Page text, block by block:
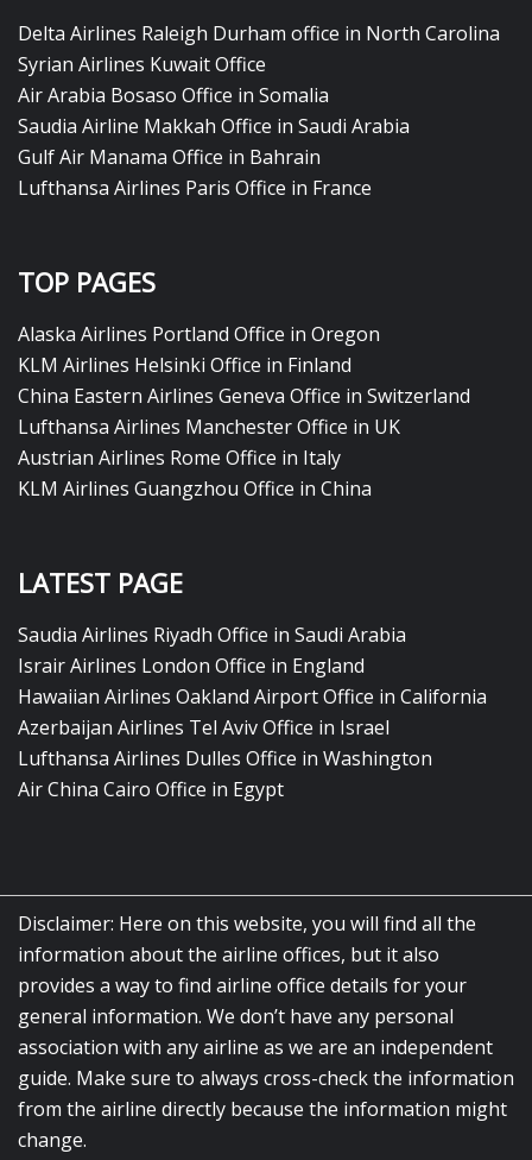
Delta Airlines Raleigh Durham office in North Carolina
Syrian Airlines Kuwait Office
Air Arabia Bosaso Office in Somalia
Saudia Airline Makkah Office in Saudi Arabia
Gulf Air Manama Office in Bahrain
Lufthansa Airlines Paris Office in France
TOP PAGES
Alaska Airlines Portland Office in Oregon
KLM Airlines Helsinki Office in Finland
China Eastern Airlines Geneva Office in Switzerland
Lufthansa Airlines Manchester Office in UK
Austrian Airlines Rome Office in Italy
KLM Airlines Guangzhou Office in China
LATEST PAGE
Saudia Airlines Riyadh Office in Saudi Arabia
Israir Airlines London Office in England
Hawaiian Airlines Oakland Airport Office in California
Azerbaijan Airlines Tel Aviv Office in Israel
Lufthansa Airlines Dulles Office in Washington
Air China Cairo Office in Egypt
Disclaimer: Here on this website, you will find all the
information about the airline offices, but it also
provides a way to find airline office details for your
general information. We don’t have any personal
association with any airline as we are an independent
guide. Make sure to always cross-check the information
from the airline directly because the information might
change.